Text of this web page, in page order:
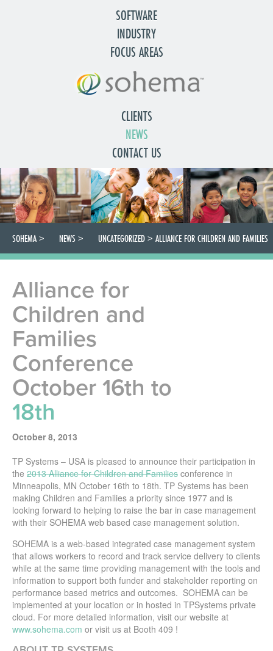
SOFTWARE
INDUSTRY
FOCUS AREAS
CLIENTS
NEWS
CONTACT US
SOHEMA> NEWS > UNCATEGORIZED> ALLIANCE FOR CHILDREN AND FAMILIES
Alliance for
Children and
Families
Conference
October 16th to
18th
October 8, 2013
TP Systems – USA is pleased to announce their participation in
the 2013 Alliance for Children and Families conference in
Minneapolis, MN October 16th to 18th. TP Systems has been
making Children and Families a priority since 1977 and is
looking forward to helping to raise the bar in case management
with their SOHEMA web based case management solution.
SOHEMA is a web-based integrated case management system
that allows workers to record and track service delivery to clients
while at the same time providing management with the tools and
information to support both funder and stakeholder reporting on
performance based metrics and outcomes. SOHEMA can be
implemented at your location or in hosted in TPSystems private
cloud. For more detailed information, visit our website at
www.sohema.com or visit us at Booth 409 !